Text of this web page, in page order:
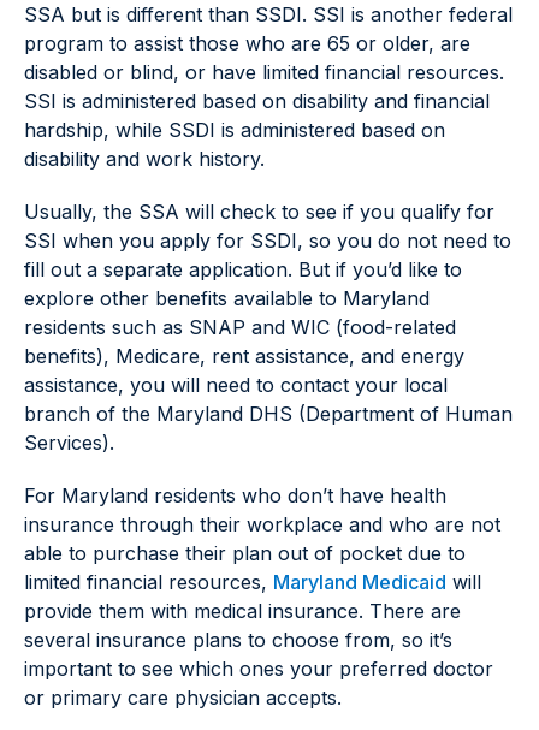
SSA but is different than SSDI. SSI is another federal
program to assist those who are 65 or older, are
disabled or blind, or have limited financial resources.
SSI is administered based on disability and financial
hardship, while SSDI is administered based on
disability and work history.
Usually, the SSA will check to see if you qualify for
SSI when you apply for SSDI, so you do not need to
fill out a separate application. But if you’d like to
explore other benefits available to Maryland
residents such as SNAP and WIC (food-related
benefits), Medicare, rent assistance, and energy
assistance, you will need to contact your local
branch of the Maryland DHS (Department of Human
Services).
For Maryland residents who don’t have health
insurance through their workplace and who are not
able to purchase their plan out of pocket due to
limited financial resources, Maryland Medicaid will
provide them with medical insurance. There are
several insurance plans to choose from, so it’s
important to see which ones your preferred doctor
or primary care physician accepts.